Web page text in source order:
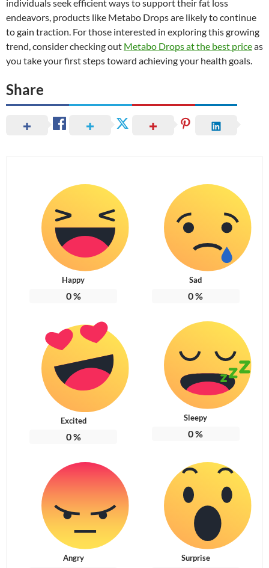
individuals seek efficient ways to support their fat loss
endeavors, products like Metabo Drops are likely to continue
to gain traction. For those interested in exploring this growing
trend, consider checking out Metabo Drops at the best priceas
you take your first steps toward achieving your health goals.
Share
Happy
0%
Sad
0%
Excited
0%
Sleepy
0%
Angry Surprise